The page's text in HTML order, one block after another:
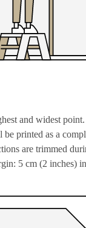
and widest
printed as a
are trimmed
5 cm (2 inches)